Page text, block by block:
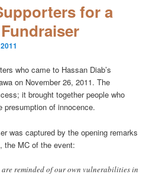
for a
who came to Hassan Diab’s
on November 26, 2011. The
it brought together people who
presumption of innocence.
was captured by the opening remarks
, the MC of the event:
are reminded of our own vulnerabilities in